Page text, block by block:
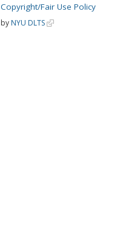
Copyright/Fair Use Policy
NYU DLTS